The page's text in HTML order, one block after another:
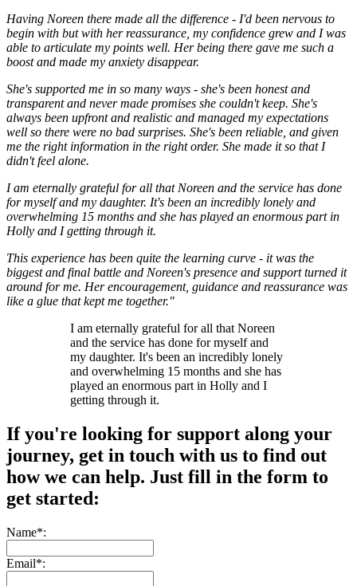
Having Noreen there made all the difference - I'd been nervous to
begin with but with her reassurance, my confidence grew and I was
able to articulate my points well. Her being there gave me such a
boost and made my anxiety disappear.
She's supported me in so many ways - she's been honest and
transparent and never made promises she couldn't keep. She's
always been upfront and realistic and managed my expectations
well so there were no bad surprises. She's been reliable, and given
me the right information in the right order. She made it so that I
didn't feel alone.
I am eternally grateful for all that Noreen and the service has done
for myself and my daughter. It's been an incredibly lonely and
overwhelming 15 months and she has played an enormous part in
Holly and I getting through it.
This experience has been quite the learning curve - it was the
biggest and final battle and Noreen's presence and support turned it
around for me. Her encouragement, guidance and reassurance was
like a glue that kept me together."
I am eternally grateful for all that Noreen
and the service has done for myself and
my daughter. It's been an incredibly lonely
and overwhelming 15 months and she has
played an enormous part in Holly and I
getting through it.
If you're looking for support along your
journey, get in touch with us to find out
how we can help. Just fill in the form to
get started:
Name*:
Email*: